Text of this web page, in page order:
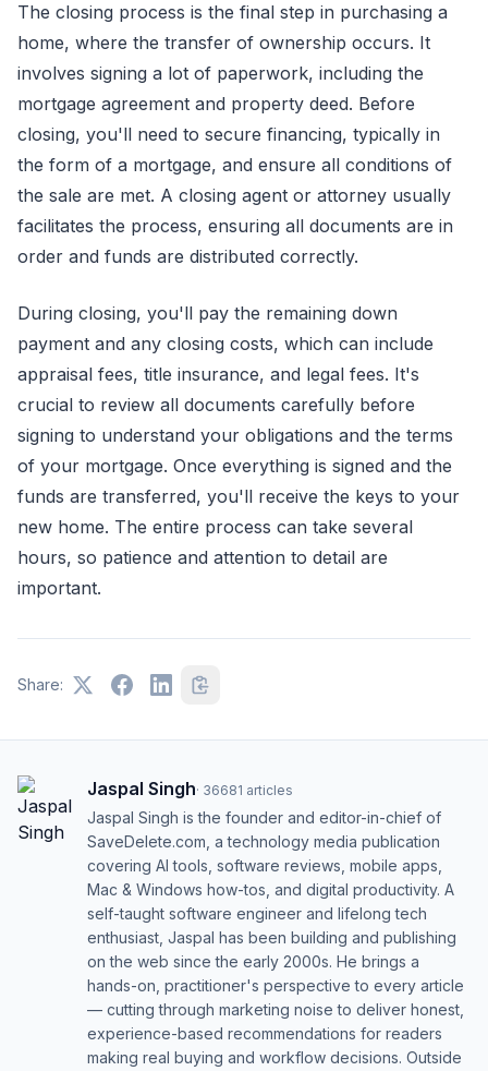
The closing process is the final step in purchasing a
home, where the transfer of ownership occurs. It
involves signing a lot of paperwork, including the
mortgage agreement and property deed. Before
closing, you'll need to secure financing, typically in
the form of a mortgage, and ensure all conditions of
the sale are met. A closing agent or attorney usually
facilitates the process, ensuring all documents are in
order and funds are distributed correctly.
During closing, you'll pay the remaining down
payment and any closing costs, which can include
appraisal fees, title insurance, and legal fees. It's
crucial to review all documents carefully before
signing to understand your obligations and the terms
of your mortgage. Once everything is signed and the
funds are transferred, you'll receive the keys to your
new home. The entire process can take several
hours, so patience and attention to detail are
important.
Share:
Jaspal Singh· 36681 articles
Jaspal Singh is the founder and editor-in-chief of
SaveDelete.com, a technology media publication
covering AI tools, software reviews, mobile apps,
Mac & Windows how-tos, and digital productivity. A
self-taught software engineer and lifelong tech
enthusiast, Jaspal has been building and publishing
on the web since the early 2000s. He brings a
hands-on, practitioner's perspective to every article
— cutting through marketing noise to deliver honest,
experience-based recommendations for readers
making real buying and workflow decisions. Outside